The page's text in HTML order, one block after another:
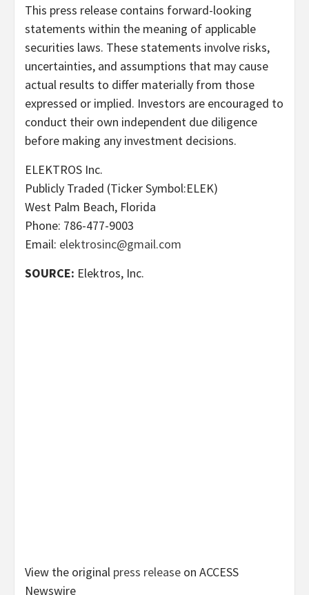
This press release contains forward-looking
statements within the meaning of applicable
securities laws. These statements involve risks,
uncertainties, and assumptions that may cause
actual results to differ materially from those
expressed or implied. Investors are encouraged to
conduct their own independent due diligence
before making any investment decisions.
ELEKTROS Inc.
Publicly Traded (Ticker Symbol:ELEK)
West Palm Beach, Florida
Phone: 786-477-9003
Email: elektrosinc@gmail.com
SOURCE: Elektros, Inc.
View the original press release on ACCESS
Newswire